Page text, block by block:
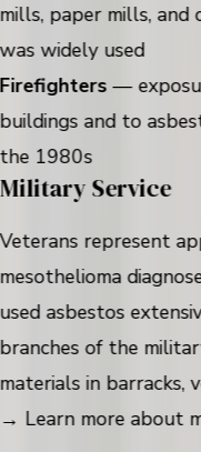
mills, paper mills, and
was widely used
Firefighters—
buildings and to
the 1980s
Military Service
Veterans represent
mesothelioma
used asbestos
branches of the
materials in barracks,
→ Learn more about